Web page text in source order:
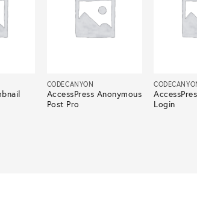
CODECANYON
AccessPress Anonymous
Post Pro
Login